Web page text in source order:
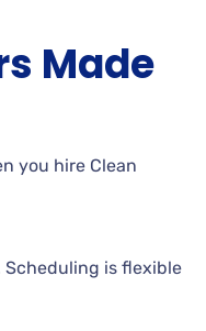
Made
you hire Clean
Scheduling is flexible